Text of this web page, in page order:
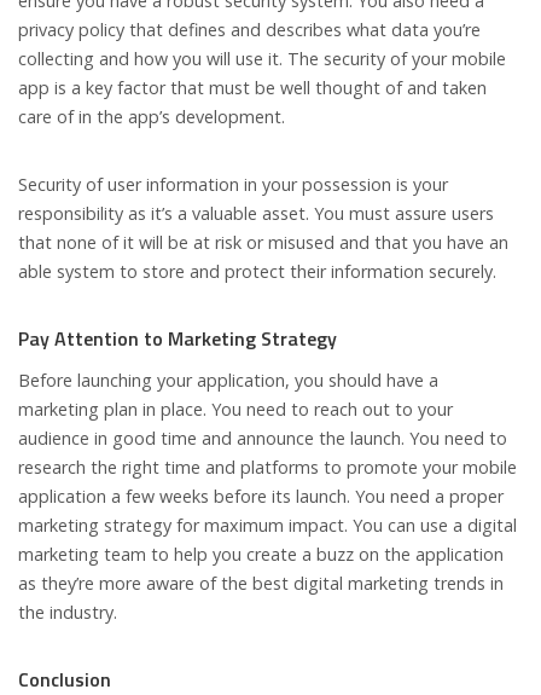
privacy policy that defines and describes what data you’re
collecting and how you will use it. The security of your mobile
app is a key factor that must be well thought of and taken
care of in the app’s development.
Security of user information in your possession is your
responsibility as it’s a valuable asset. You must assure users
that none of it will be at risk or misused and that you have an
able system to store and protect their information securely.
Pay Attention to Marketing Strategy
Before launching your application, you should have a
marketing plan in place. You need to reach out to your
audience in good time and announce the launch. You need to
research the right time and platforms to promote your mobile
application a few weeks before its launch. You need a proper
marketing strategy for maximum impact. You can use a digital
marketing team to help you create a buzz on the application
as they’re more aware of the best digital marketing trends in
the industry.
Conclusion